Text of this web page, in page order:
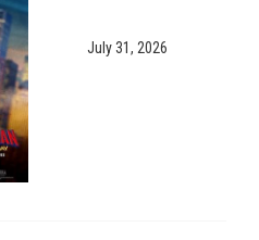
July 31, 2026